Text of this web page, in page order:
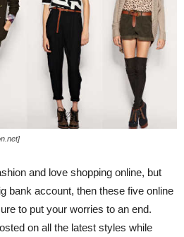
and love shopping online, but
bank account, then these five online
to put your worries to an end.
on all the latest styles while